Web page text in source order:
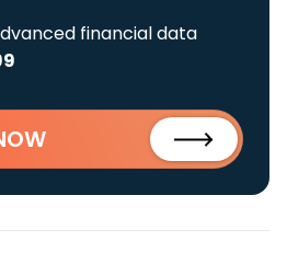
financial data